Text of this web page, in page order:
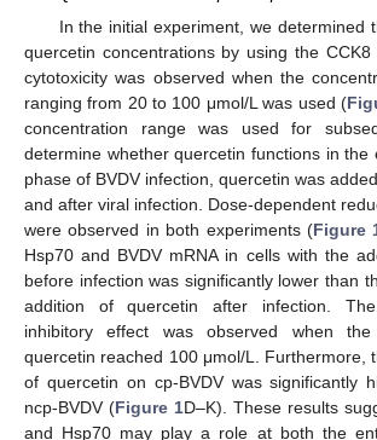
In the initial experiment, we determined
quercetin concentrations by using the CCK8
cytotoxicity was observed when the
ranging from 20 to 100 μmol/L was used (
concentration range was used for
determine whether quercetin functions in the
phase of BVDV infection, quercetin was
and after viral infection. Dose-dependent
were observed in both experiments (Figure
Hsp70 and BVDV mRNA in cells with the
before infection was significantly lower than
addition of quercetin after infection.
inhibitory effect was observed when
quercetin reached 100 μmol/L. Furthermore,
of quercetin on cp-BVDV was significantly
ncp-BVDV (Figure 1D–K). These results
and Hsp70 may play a role at both the